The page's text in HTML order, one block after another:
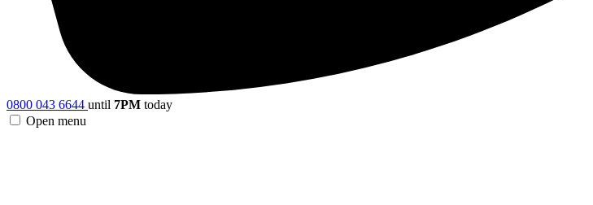
0800 043 6644 until 7PM today
Open menu